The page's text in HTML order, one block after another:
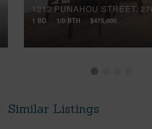
1212 PUNAHOU STREET,
1 BD 1/0 BTH $475,000
Similar Listings